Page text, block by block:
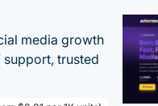
media growth
trusted